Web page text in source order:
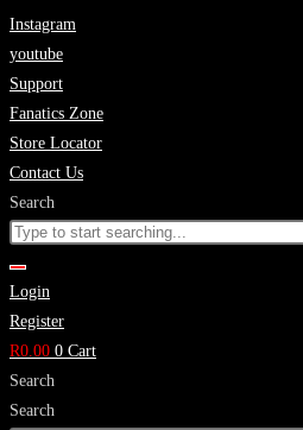
Skip
to
content
Instagram
youtube
Support
Fanatics Zone
Store Locator
Contact Us
Search
Login
Register
R0.00 0 Cart
Search
Search